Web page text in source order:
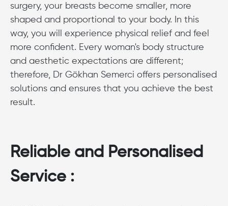
surgery, your breasts become smaller, more
shaped and proportional to your body. In this
way, you will experience physical relief and feel
more confident. Every woman's body structure
and aesthetic expectations are different;
therefore, Dr Gökhan Semerci offers personalised
solutions and ensures that you achieve the best
result.
Reliable and Personalised
Service :